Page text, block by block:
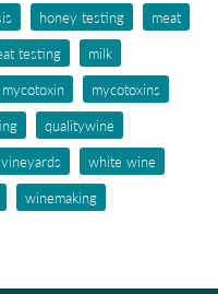
honey testing
meat
testing
milk
mycotoxin
mycotoxins
qualitywine
vineyards
white wine
winemaking